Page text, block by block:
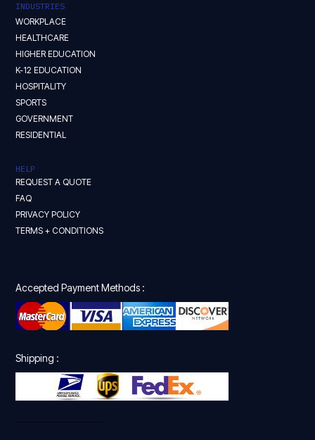
INDUSTRIES
WORKPLACE
HEALTHCARE
HIGHER EDUCATION
K-12 EDUCATION
HOSPITALITY
SPORTS
GOVERNMENT
RESIDENTIAL
HELP
REQUEST A QUOTE
FAQ
PRIVACY POLICY
TERMS + CONDITIONS
Accepted Payment Methods :
Shipping :